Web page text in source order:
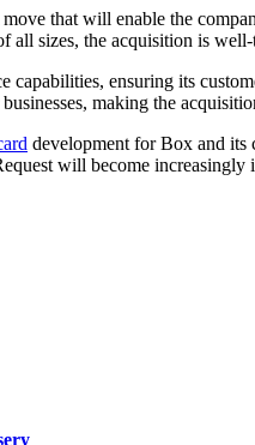
that will enable the
all sizes, the acquisition is
capabilities, ensuring its
making the
development for Box and its
will become